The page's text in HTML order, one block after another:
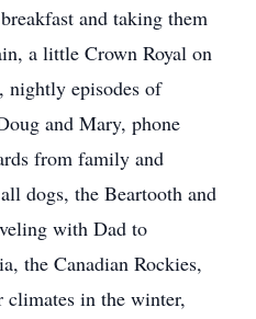
and taking them
a little Crown Royal on
nightly episodes of
and Mary, phone
from family and
dogs, the Beartooth and
with Dad to
the Canadian Rockies,
climates in the winter,